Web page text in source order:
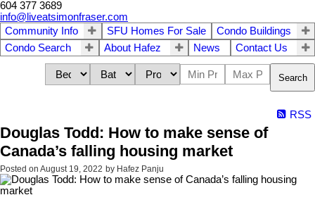
604 377 3689
info@liveatsimonfraser.com
Community Info
SFU Homes For Sale
Condo Buildings
Condo Search
About Hafez News Contact Us
Search
RSS
Douglas Todd: How to make sense of
Canada’s falling housing market
Posted on August 19, 2022 by Hafez Panju